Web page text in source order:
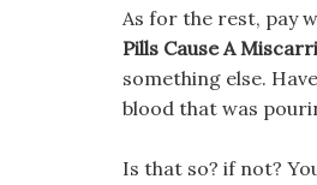
As for the rest, pay
Pills Cause A
something else.
blood that was
Is that so? if not?